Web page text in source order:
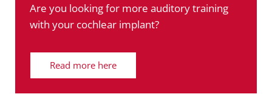
Are you looking for more auditory training
with your cochlear implant?
Read more here